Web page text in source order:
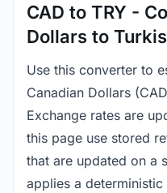
CAD to TRY -
Dollars to
Use this converter to
Canadian Dollars
Exchange rates are
this page use stored
that are updated on a
applies a